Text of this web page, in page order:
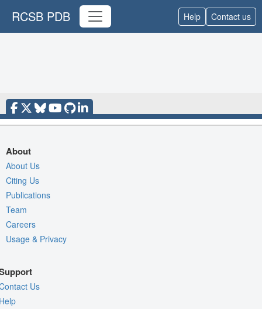
RCSB PDB Help Contact us
About
About Us
Citing Us
Publications
Team
Careers
Usage & Privacy
Us